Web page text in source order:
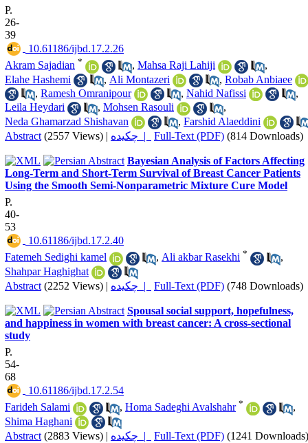
P.
26-
39
‎ 10.61186/ijbd.17.2.26
Akram Sajadian * , Mahsa Raji Lahiji
,
Elahe Hashemi
, Ali Montazeri , Robab Anbiaee
, Ramesh Omranipour , Nahid Nafissi
,
Leila Heydari
, Mohsen Rasouli
,
Neda Ghamarzad Shishavan
, Farshid Alaeddini
Abstract (2557 Views) | چکیده | Full-Text (PDF) (814 Downloads)
Bayesian Analysis of Factors Affecting
Long-Term and Short-Term Survival of Breast Cancer Patients
Using the Smooth Semi-Nonparametric Mixture Cure Model
P.
40-
53
‎ 10.61186/ijbd.17.2.40
Fatemeh Sedighi kamel
, Ali akbar Rasekhi *
,
Shahpar Haghighat
Abstract (2252 Views) | چکیده | Full-Text (PDF) (748 Downloads)
Spousal social support, hopefulness,
and happiness in women with breast cancer: A cross-sectional
study
P.
54-
68
‎ 10.61186/ijbd.17.2.54
Farideh Salami
, Homa Sadeghi Avalshahr *
,
Shima Haghani
Abstract (2883 Views) | چکیده | Full-Text (PDF) (1241 Downloads)